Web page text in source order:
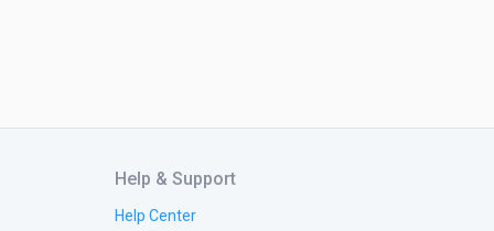
Help & Support
Help Center